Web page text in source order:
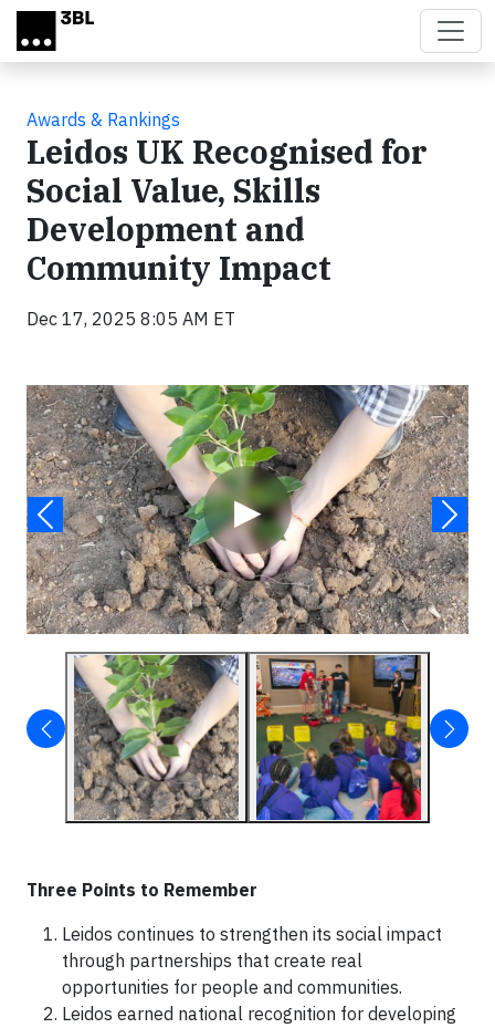
Skip to main content
Awards & Rankings
Leidos UK Recognised for
Social Value, Skills
Development and
Community Impact
Dec 17, 2025 8:05 AM ET
▶
Video
Three Points to Remember
Leidos continues to strengthen its social impact
through partnerships that create real
opportunities for people and communities.
Leidos earned national recognition for developing